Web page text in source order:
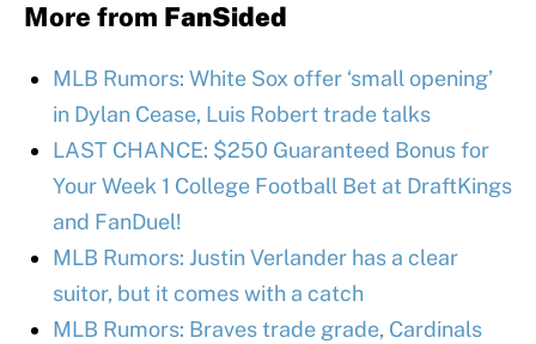
More from FanSided
MLB Rumors: White Sox offer ‘small opening’
in Dylan Cease, Luis Robert trade talks
LAST CHANCE: $250 Guaranteed Bonus for
Your Week 1 College Football Bet at DraftKings
and FanDuel!
MLB Rumors: Justin Verlander has a clear
suitor, but it comes with a catch
MLB Rumors: Braves trade grade, Cardinals